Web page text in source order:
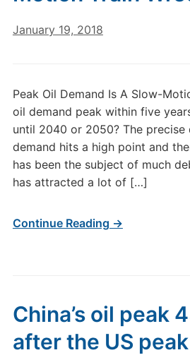
January 19, 2018
Peak Oil Demand Is A Slow-
oil demand peak within five
until 2040 or 2050? The
demand hits a high point and
has been the subject of much
has attracted a lot of […]
Continue Reading →
China’s oil peak
after the US peak